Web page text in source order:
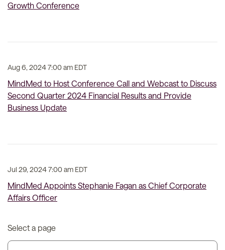
Growth Conference
Aug 6, 2024 7:00 am EDT
MindMed to Host Conference Call and Webcast to Discuss
Second Quarter 2024 Financial Results and Provide
Business Update
Jul 29, 2024 7:00 am EDT
MindMed Appoints Stephanie Fagan as Chief Corporate
Affairs Officer
Select a page